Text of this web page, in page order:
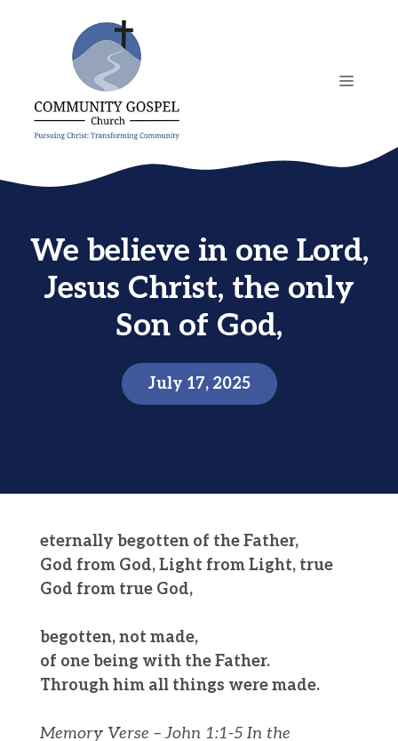
MENU
We believe in one Lord,
Jesus Christ, the only
Son of God,
July 17, 2025
eternally begotten of the Father,
God from God, Light from Light, true
God from true God,
begotten, not made,
of one being with the Father.
Through him all things were made.
Memory Verse – John 1:1-5 In the